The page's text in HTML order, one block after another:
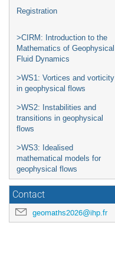
Registration
>CIRM: Introduction to the
Mathematics of Geophysical
Fluid Dynamics
>WS1: Vortices and vorticity
in geophysical flows
>WS2: Instabilities and
transitions in geophysical
flows
>WS3: Idealised
mathematical models for
geophysical flows
Contact
geomaths2026@ihp.fr